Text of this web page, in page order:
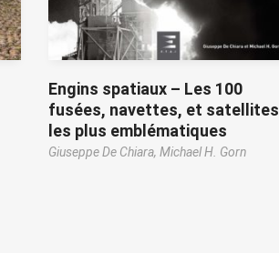
Engins spatiaux – Les 100
fusées, navettes, et satellites
les plus emblématiques
Giuseppe De Chiara, Michael H. Gorn